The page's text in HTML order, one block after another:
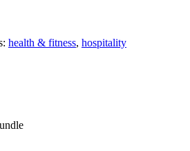
health & fitness, hospitality